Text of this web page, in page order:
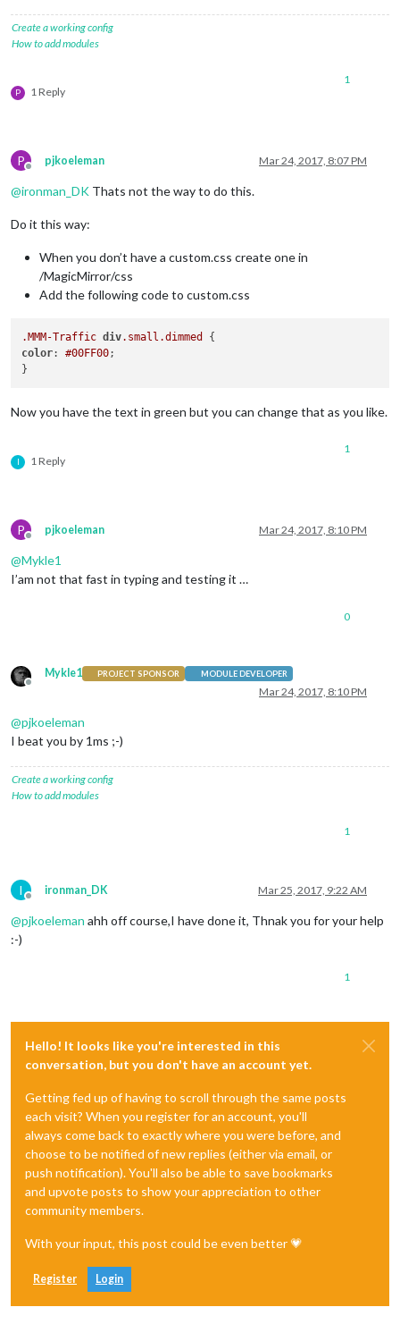
Create a working config
How to add modules
P 1 Reply
1
P
Offline
pjkoeleman Mar 24, 2017, 8:07 PM
@ironman_DK Thats not the way to do this.
Do it this way:
When you don’t have a custom.css create one in
/MagicMirror/css
Add the following code to custom.css
.MMM-Traffic div.small .dimmed
color: #00FF00;
Now you have the text in green but you can change that as you like.
1 Reply
1
P
Offline
pjkoeleman Mar 24, 2017, 8:10 PM
@Mykle1
I’am not that fast in typing and testing it …
0
Offline
Mykle1 PROJECT SPONSOR MODULE DEVELOPER
Mar 24, 2017, 8:10 PM
@pjkoeleman
I beat you by 1ms ;-)
Create a working config
How to add modules
1
I
Offline
ironman_DK Mar 25, 2017, 9:22 AM
@pjkoeleman ahh off course,I have done it, Thnak you for your help
:-)
1
Hello! It looks like you're interested in this
conversation, but you don't have an account yet.
Getting fed up of having to scroll through the same posts
each visit? When you register for an account, you'll
always come back to exactly where you were before, and
choose to be notified of new replies (either via email, or
push notification). You'll also be able to save bookmarks
and upvote posts to show your appreciation to other
community members.
With your input, this post could be even better 💗
Register Login